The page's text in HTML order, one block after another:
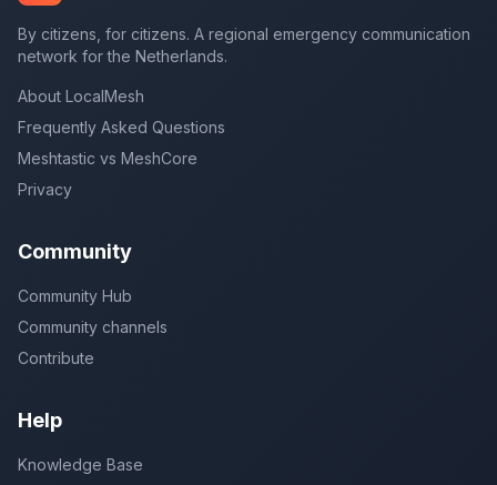
By citizens, for citizens. A regional emergency communication
network for the Netherlands.
About LocalMesh
Frequently Asked Questions
Meshtastic vs MeshCore
Privacy
Community
Community Hub
Community channels
Contribute
Help
Knowledge Base